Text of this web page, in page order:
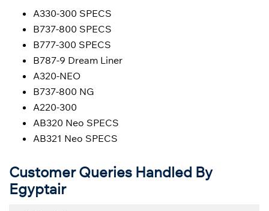
A330-300 SPECS
B737-800 SPECS
B777-300 SPECS
B787-9 Dream Liner
A320-NEO
B737-800 NG
A220-300
AB320 Neo SPECS
AB321 Neo SPECS
Customer Queries Handled By
Egyptair